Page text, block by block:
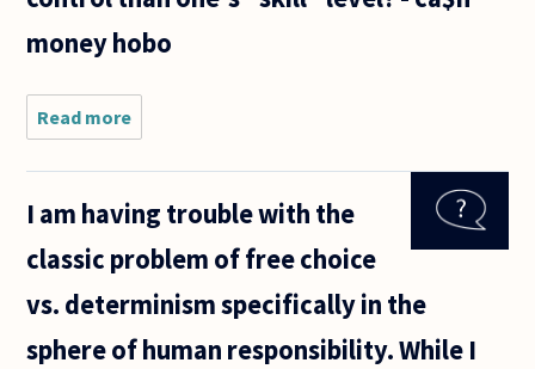
money hobo
Read more
do we
imagine
may/should
for a lack of
hard
I am having trouble with the
classic problem of free choice
vs. determinism specifically in the
sphere of human responsibility. While I